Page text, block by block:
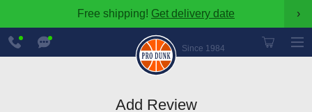
Free shipping! Get delivery date ›
Since 1984
888-
600-
8545
Add Review